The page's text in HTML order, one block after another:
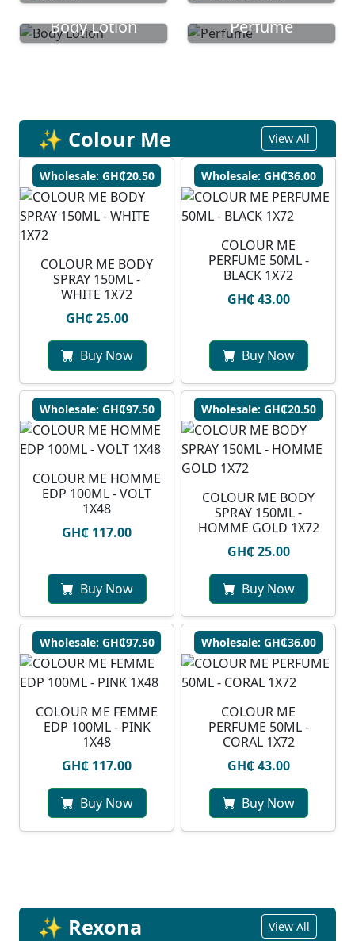
Body Lotion
Perfume
✨ Colour Me View All
Wholesale: GH₵20.50
COLOUR ME BODY
SPRAY 150ML -
WHITE 1X72
GH₵ 25.00
Buy Now
Wholesale: GH₵36.00
COLOUR ME
PERFUME 50ML -
BLACK 1X72
GH₵ 43.00
Buy Now
Wholesale: GH₵97.50
COLOUR ME HOMME
EDP 100ML - VOLT
1X48
GH₵ 117.00
Buy Now
Wholesale: GH₵20.50
COLOUR ME BODY
SPRAY 150ML -
HOMME GOLD 1X72
GH₵ 25.00
Buy Now
Wholesale: GH₵97.50
COLOUR ME FEMME
EDP 100ML - PINK
1X48
GH₵ 117.00
Buy Now
Wholesale: GH₵36.00
COLOUR ME
PERFUME 50ML -
CORAL 1X72
GH₵ 43.00
Buy Now
✨ Rexona View All